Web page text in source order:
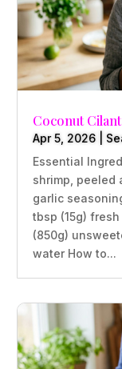
Coconut
Apr 5, 2026
Essential
shrimp, peeled
garlic
tbsp (15g)
(850g)
water How to...